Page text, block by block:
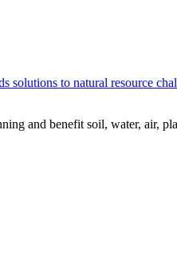
solutions to natural resource
and benefit soil, water, air,